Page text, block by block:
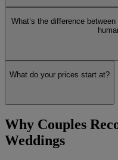
What’s the difference
What do your prices start at?
Why Couples
Weddings